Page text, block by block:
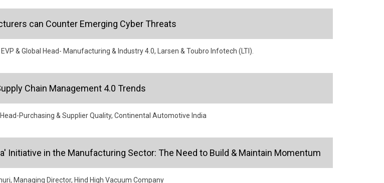
can Counter Emerging Cyber Threats
& Global Head- Manufacturing & Industry 4.0, Larsen & Toubro Infotech (LTI).
Chain Management 4.0 Trends
Purchasing & Supplier Quality, Continental Automotive India
Initiative in the Manufacturing Sector: The Need to Build & Maintain Momentum
Managing Director, Hind High Vacuum Company